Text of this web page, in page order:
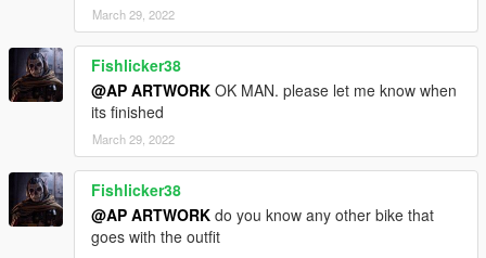
March 29, 2022
Fishlicker38
@AP ARTWORK OK MAN. please let me know when
its finished
March 29, 2022
Fishlicker38
@AP ARTWORK do you know any other bike that
goes with the outfit